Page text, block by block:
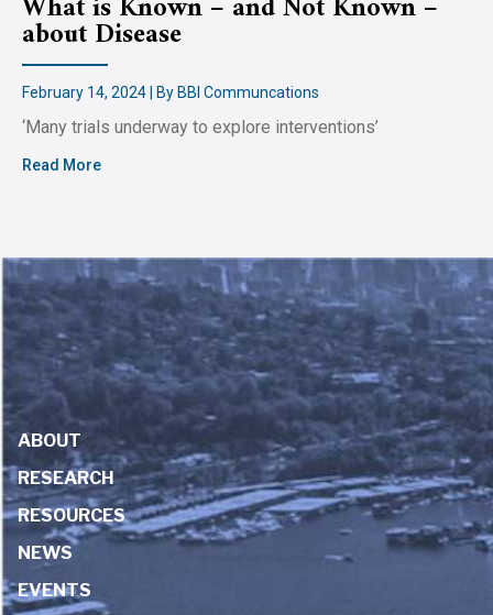
about Disease
February 14, 2024 | By BBI Communcations
‘Many trials underway to explore interventions’
Read More
ABOUT
RESEARCH
RESOURCES
NEWS
EVENTS